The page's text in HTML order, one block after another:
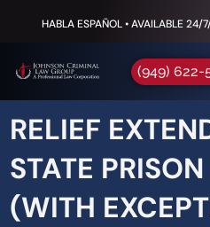
HABLA ESPAÑOL • AVAILABLE 24/
(949) 622-
RELIEF
STATE
(WITH